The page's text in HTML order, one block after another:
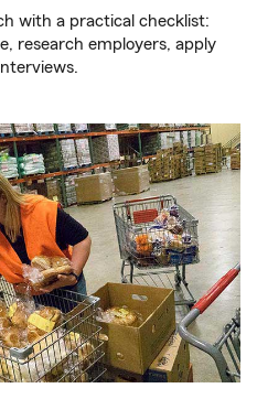
with a practical checklist:
research employers, apply